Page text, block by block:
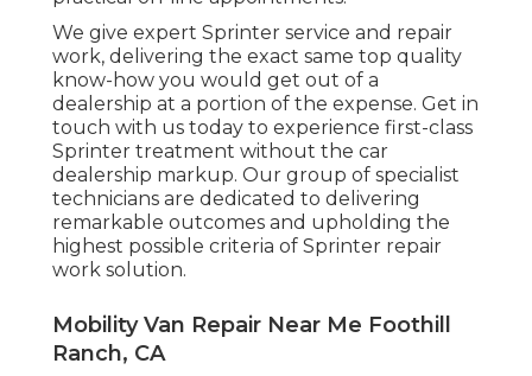
We give expert Sprinter service and repair
work, delivering the exact same top quality
know-how you would get out of a
dealership at a portion of the expense. Get in
touch with us today to experience first-class
Sprinter treatment without the car
dealership markup. Our group of specialist
technicians are dedicated to delivering
remarkable outcomes and upholding the
highest possible criteria of Sprinter repair
work solution.
Mobility Van Repair Near Me Foothill
Ranch, CA